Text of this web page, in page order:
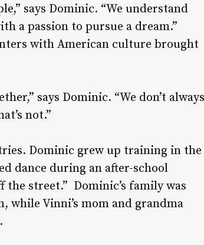
says Dominic. “We understand
a passion to pursue a dream.”
with American culture brought
says Dominic. “We don’t always
not.”
Dominic grew up training in the
dance during an after-school
the street.” Dominic’s family was
Vinni’s mom and grandma